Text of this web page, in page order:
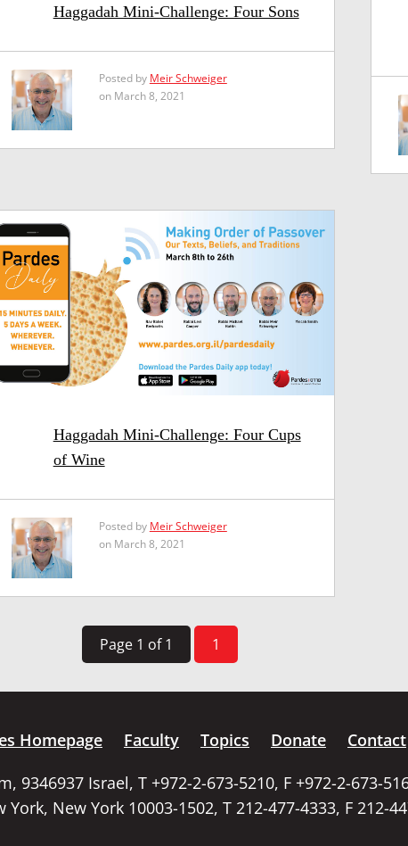
Haggadah Mini-Challenge: Four Sons
Posted by Meir Schweiger
on March 8, 2021
Haggadah Mini-Challenge: Four Cups
of Wine
Posted by Meir Schweiger
on March 8, 2021
Page 1 of 1 1
Homepage Faculty Topics Donate
Contact
9346937 Israel, T +972-2-673-5210, F +972-2-673-
York, New York 10003-1502, T 212-477-4333, F 212-